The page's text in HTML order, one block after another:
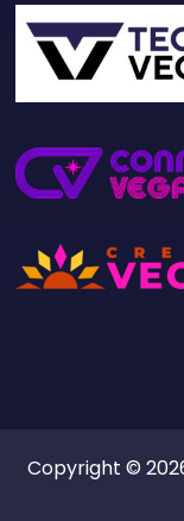
Copyright ©